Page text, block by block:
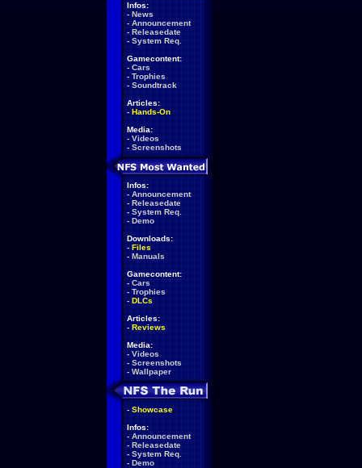
Infos:
- News
- Announcement
- Releasedate
- System Req.
Gamecontent:
- Cars
- Trophies
- Soundtrack
Articles:
- Hands-On
Media:
- Videos
- Screenshots
Infos:
- Announcement
- Releasedate
- System Req.
- Demo
Downloads:
- Files
- Manuals
Gamecontent:
- Cars
- Trophies
- DLCs
Articles:
- Reviews
Media:
- Videos
- Screenshots
- Wallpaper
- Showcase
Infos:
- Announcement
- Releasedate
- System Req.
- Demo